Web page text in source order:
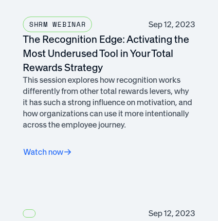
SHRM WEBINAR Sep 12, 2023
The Recognition Edge: Activating the
Most Underused Tool in Your Total
Rewards Strategy
This session explores how recognition works
differently from other total rewards levers, why
it has such a strong influence on motivation, and
how organizations can use it more intentionally
across the employee journey.
Watch now
Sep 12, 2023